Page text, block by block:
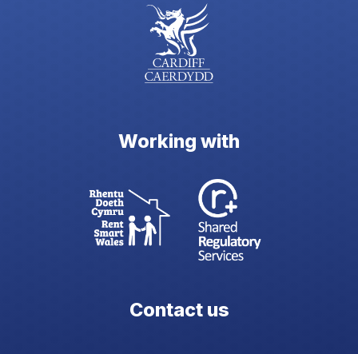
Working with
Contact us